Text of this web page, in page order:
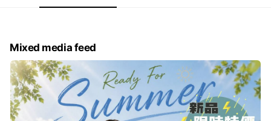
Mixed media feed